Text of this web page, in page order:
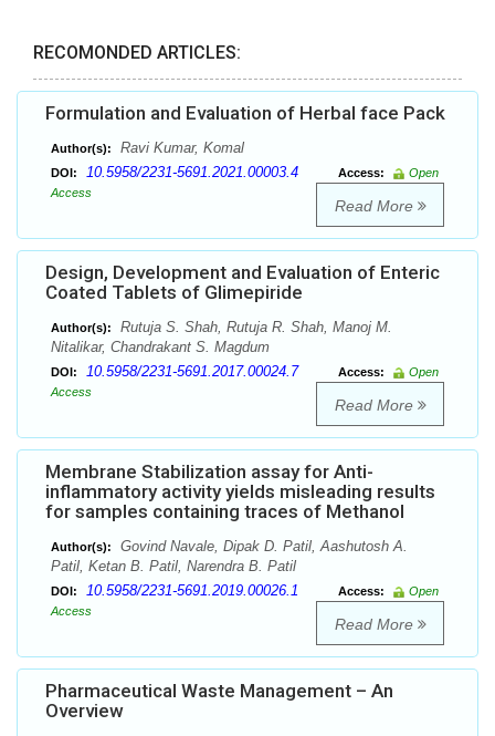
RECOMONDED ARTICLES:
Formulation and Evaluation of Herbal face Pack
Author(s): Ravi Kumar, Komal
DOI: 10.5958/2231-5691.2021.00003.4 Access:
Open
Access
Read More
Design, Development and Evaluation of Enteric
Coated Tablets of Glimepiride
Author(s):
Rutuja S. Shah, Rutuja R. Shah, Manoj M.
Nitalikar, Chandrakant S. Magdum
DOI: 10.5958/2231-5691.2017.00024.7 Access:
Open
Access
Read More
Membrane Stabilization assay for Anti-
inflammatory activity yields misleading results
for samples containing traces of Methanol
Author(s):
Govind Navale, Dipak D. Patil, Aashutosh A.
Patil, Ketan B. Patil, Narendra B. Patil
DOI: 10.5958/2231-5691.2019.00026.1 Access:
Open
Access
Read More
Pharmaceutical Waste Management – An
Overview